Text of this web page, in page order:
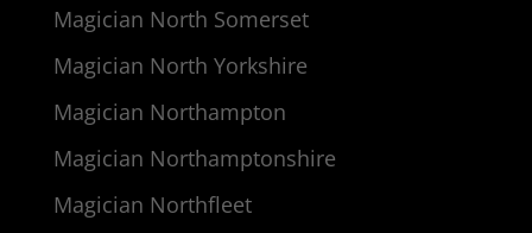
Magician North Somerset
Magician North Yorkshire
Magician Northampton
Magician Northamptonshire
Magician Northfleet